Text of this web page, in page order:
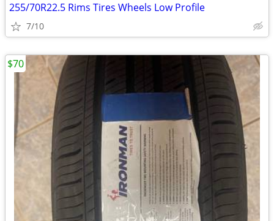
255/70R22.5 Rims Tires Wheels Low Profile
7/10
$70